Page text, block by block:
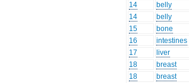
14
belly
14
belly
15
bone
16
intestines
17
liver
18
breast
18
breast